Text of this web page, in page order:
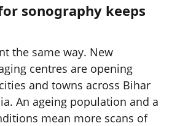
sonography keeps
the same way. New
centres are opening
and towns across Bihar
An ageing population and a
mean more scans of